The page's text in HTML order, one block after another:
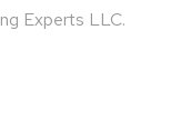
Experts LLC.